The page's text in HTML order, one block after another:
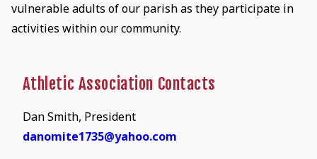
vulnerable adults of our parish as they participate in
activities within our community.
Athletic Association Contacts
Dan Smith, President
danomite1735@yahoo.com